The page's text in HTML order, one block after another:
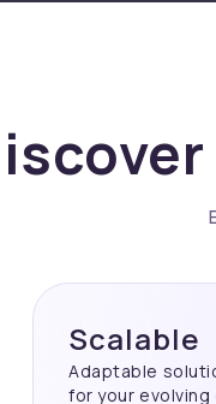
Scalable
Adaptable
for your evolving